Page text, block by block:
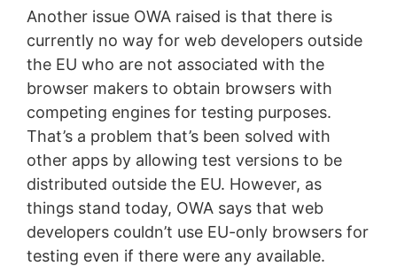
Another issue OWA raised is that there is
currently no way for web developers outside
the EU who are not associated with the
browser makers to obtain browsers with
competing engines for testing purposes.
That’s a problem that’s been solved with
other apps by allowing test versions to be
distributed outside the EU. However, as
things stand today, OWA says that web
developers couldn’t use EU-only browsers for
testing even if there were any available.